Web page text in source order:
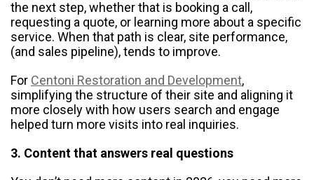
the next step, whether that is booking a call,
requesting a quote, or learning more about a specific
service. When that path is clear, site performance,
(and sales pipeline), tends to improve.
For Centoni Restoration and Development,
simplifying the structure of their site and aligning it
more closely with how users search and engage
helped turn more visits into real inquiries.
3. Content that answers real questions